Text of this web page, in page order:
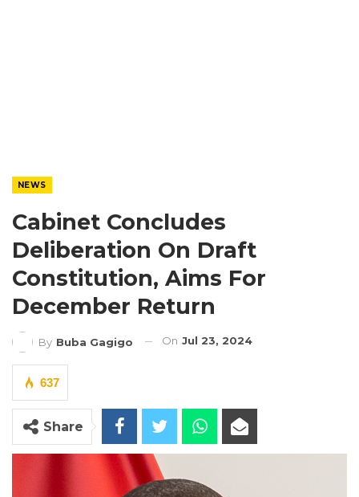
NEWS
Cabinet Concludes
Deliberation On Draft
Constitution, Aims For
December Return
By Buba Gagigo On Jul 23, 2024
637
Share